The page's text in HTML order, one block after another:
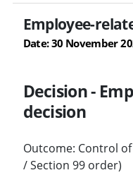
Employee-
Date: 30 November
Decision -
decision
Outcome: Control
/ Section 99 order)